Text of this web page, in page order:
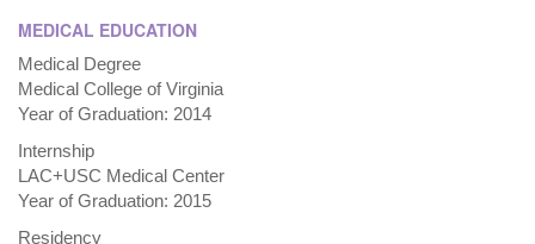
MEDICAL EDUCATION
Medical Degree
Medical College of Virginia
Year of Graduation: 2014
Internship
LAC+USC Medical Center
Year of Graduation: 2015
Residency